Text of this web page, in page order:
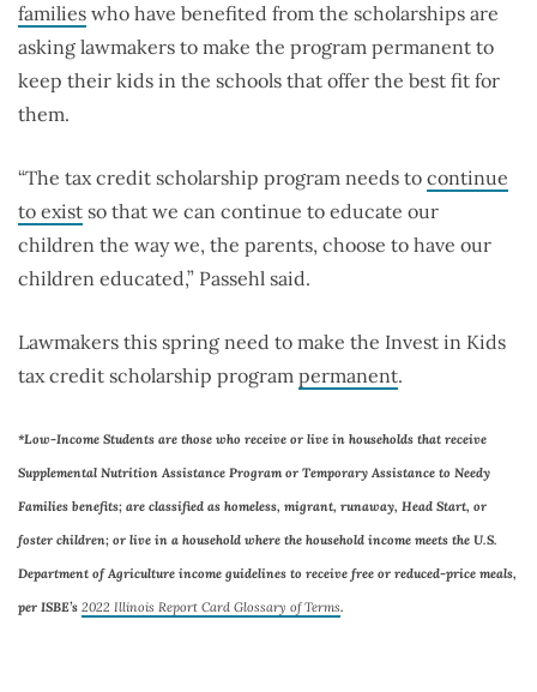
families who have benefited from the scholarships are
asking lawmakers to make the program permanent to
keep their kids in the schools that offer the best fit for
them.
“The tax credit scholarship program needs to continue
to exist so that we can continue to educate our
children the way we, the parents, choose to have our
children educated,” Passehl said.
Lawmakers this spring need to make the Invest in Kids
tax credit scholarship program permanent.
*Low-Income Students are those who receive or live in households that receive
Supplemental Nutrition Assistance Program or Temporary Assistance to Needy
Families benefits; are classified as homeless, migrant, runaway, Head Start, or
foster children; or live in a household where the household income meets the U.S.
Department of Agriculture income guidelines to receive free or reduced-price meals,
per ISBE’s 2022 Illinois Report Card Glossary of Terms.